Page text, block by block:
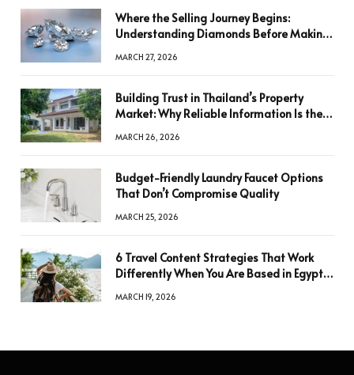
Where the Selling Journey Begins:
Understanding Diamonds Before Making
MARCH 27, 2026
Building Trust in Thailand’s Property
Market: Why Reliable Information Is the
MARCH 26, 2026
Budget-Friendly Laundry Faucet Options
That Don’t Compromise Quality
MARCH 25, 2026
6 Travel Content Strategies That Work
Differently When You Are Based in Egypt
MARCH 19, 2026